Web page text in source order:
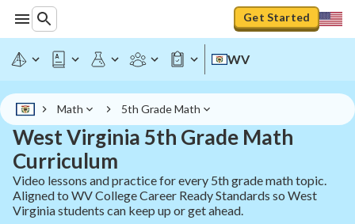
Get Started
WV
Math 5th Grade Math
West Virginia 5th Grade Math
Curriculum
Video lessons and practice for every 5th grade math topic.
Aligned to WV College Career Ready Standards so West
Virginia students can keep up or get ahead.